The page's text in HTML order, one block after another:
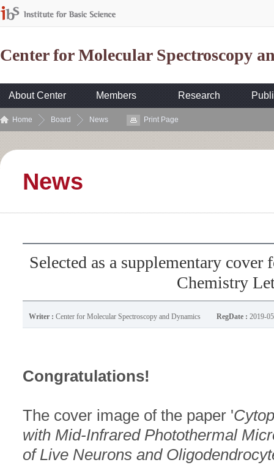
Center for Molecular Spectroscopy
About Center Members Research
Home Board News Print Page
News
Selected as a supplementary
Chemistry
Writer : Center for Molecular Spectroscopy and Dynamics RegDate : 2019-
Congratulations!
The cover image of the paper '
with Mid-Infrared Photothermal
of Live Neurons and